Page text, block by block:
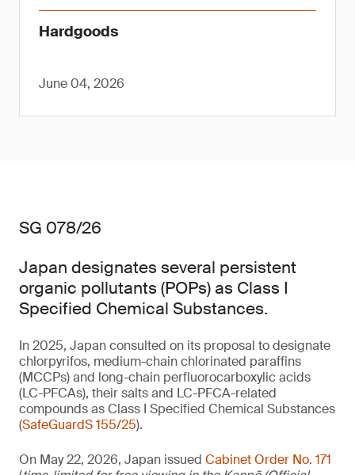
Hardgoods
June 04, 2026
SG 078/26
Japan designates several persistent
organic pollutants (POPs) as Class I
Specified Chemical Substances.
In 2025, Japan consulted on its proposal to designate
chlorpyrifos, medium-chain chlorinated paraffins
(MCCPs) and long-chain perfluorocarboxylic acids
(LC-PFCAs), their salts and LC-PFCA-related
compounds as Class I Specified Chemical Substances
(SafeGuardS 155/25).
On May 22, 2026, Japan issued Cabinet Order No. 171